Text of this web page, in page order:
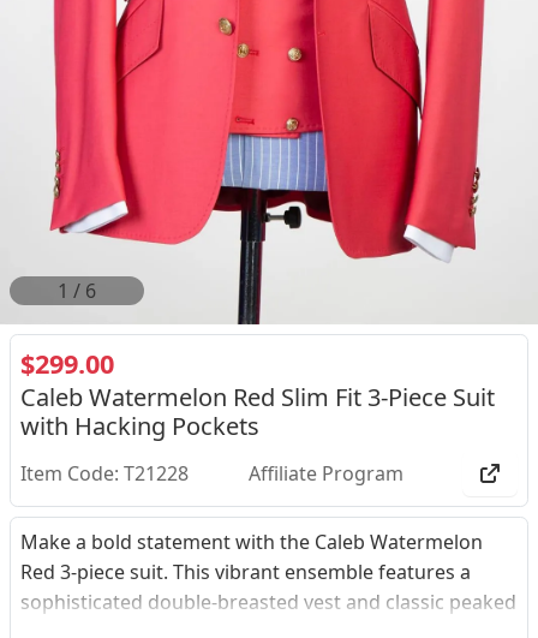
2 / 6
$299.00
Caleb Watermelon Red Slim Fit 3-Piece Suit
with Hacking Pockets
Item Code: T21228 Affiliate Program
Make a bold statement with the Caleb Watermelon
Red 3-piece suit. This vibrant ensemble features a
sophisticated double-breasted vest and classic peaked